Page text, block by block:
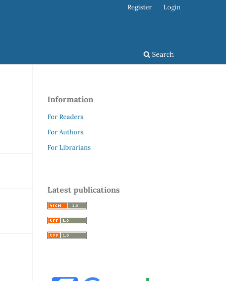
Search
Register Login
Information
For Readers
For Authors
For Librarians
Latest publications